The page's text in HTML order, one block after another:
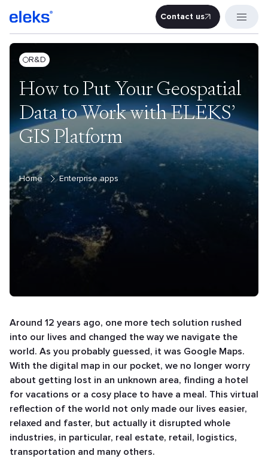
Contact
Contact us
R&D
How to Put Your Geospatial
Data to Work with ELEKS’
GIS Platform
Home Enterprise apps
Around 12 years ago, one more tech solution rushed
into our lives and changed the way we navigate the
world. As you probably guessed, it was Google Maps.
With the digital map in our pocket, we no longer worry
about getting lost in an unknown area, finding a hotel
for vacations or a cosy place to have a meal. This virtual
reflection of the world not only made our lives easier,
relaxed and faster, but actually it disrupted whole
industries, in particular, real estate, retail, logistics,
transportation and many others.